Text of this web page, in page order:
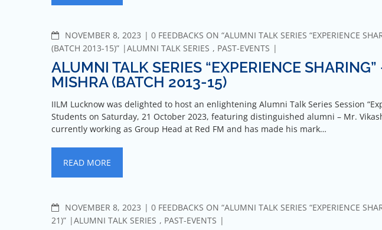
NOVEMBER 8, 2023
0 FEEDBACKS ON “ALUMNI TALK SERIES “EXPERIENCE
(BATCH 2013-15)”
ALUMNI TALK SERIES , PAST-EVENTS
ALUMNI TALK SERIES “EXPERIENCE
MISHRA (BATCH 2013-15)
IILM Lucknow was delighted to host an enlightening Alumni Talk Series Session
Students on Saturday, 21 October 2023, featuring distinguished alumni – Mr.
currently working as Group Head at Red FM and has made his mark…
READ MORE
NOVEMBER 8, 2023
0 FEEDBACKS ON “ALUMNI TALK SERIES “EXPERIENCE
21)”
ALUMNI TALK SERIES , PAST-EVENTS